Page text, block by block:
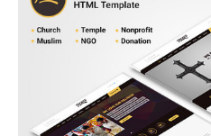
Themes
2025